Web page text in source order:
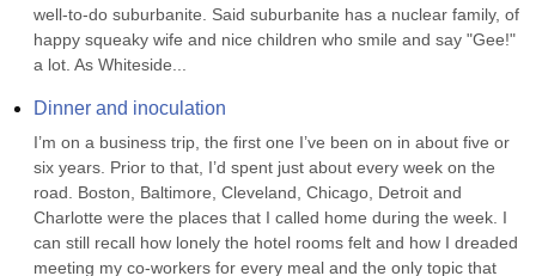
well-to-do suburbanite. Said suburbanite has a nuclear family, of
happy squeaky wife and nice children who smile and say "Gee!"
a lot. As Whiteside...
Dinner and inoculation
I’m on a business trip, the first one I’ve been on in about five or
six years. Prior to that, I’d spent just about every week on the
road. Boston, Baltimore, Cleveland, Chicago, Detroit and
Charlotte were the places that I called home during the week. I
can still recall how lonely the hotel rooms felt and how I dreaded
meeting my co-workers for every meal and the only topic that